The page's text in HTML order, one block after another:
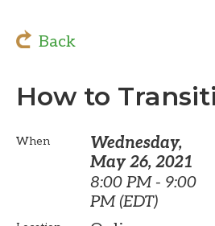
Back
How to
When
Wednesday,
May 26, 2021
8:00 PM - 9:00
PM (EDT)